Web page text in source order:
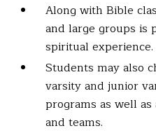
Along with Bible
and large groups is
spiritual experience.
Students may also
varsity and junior
programs as well
and teams.